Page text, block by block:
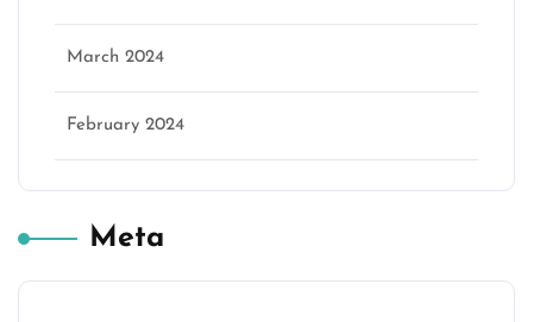
March 2024
February 2024
Meta